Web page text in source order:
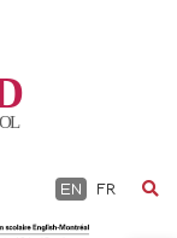
EN FR